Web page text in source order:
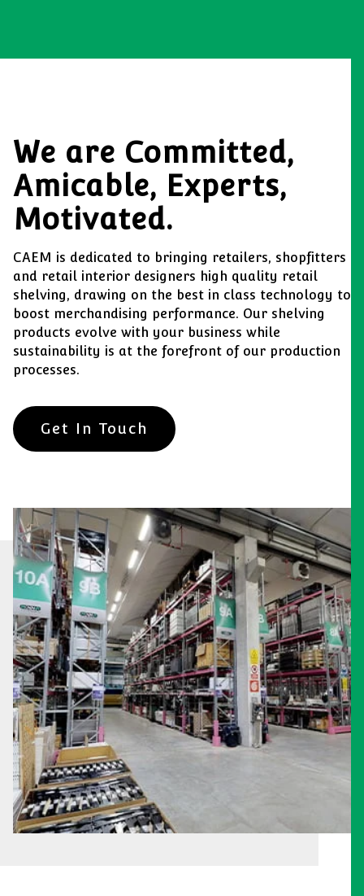
We are Committed,
Amicable, Experts,
Motivated.
CAEM is dedicated to bringing retailers, shopfitters
and retail interior designers high quality retail
shelving, drawing on the best in class technology to
boost merchandising performance. Our shelving
products evolve with your business while
sustainability is at the forefront of our production
processes.
Get In Touch